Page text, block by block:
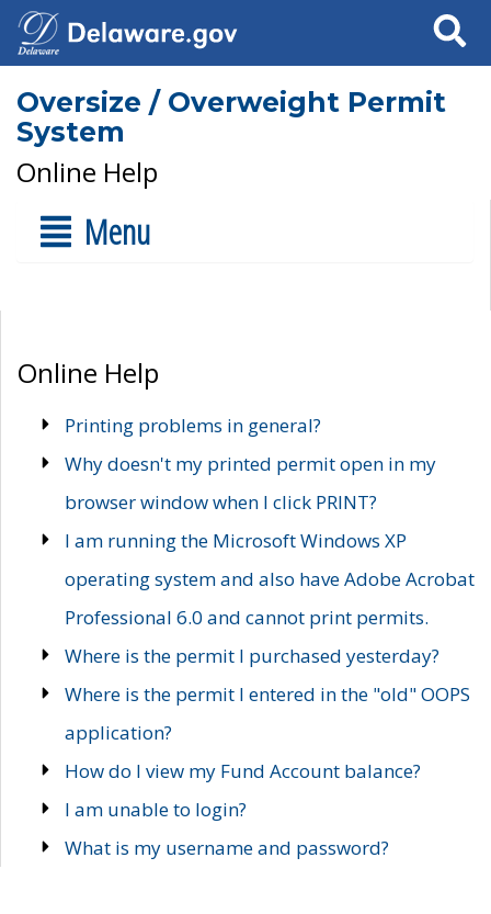
Search
Oversize / Overweight Permit
System
Online Help
Menu
Online Help
Printing problems in general?
Why doesn't my printed permit open in my
browser window when I click PRINT?
I am running the Microsoft Windows XP
operating system and also have Adobe Acrobat
Professional 6.0 and cannot print permits.
Where is the permit I purchased yesterday?
Where is the permit I entered in the "old" OOPS
application?
How do I view my Fund Account balance?
I am unable to login?
What is my username and password?